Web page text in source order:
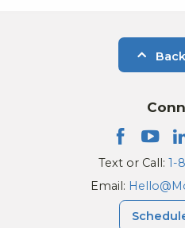
Text or Call: 1-
Email: